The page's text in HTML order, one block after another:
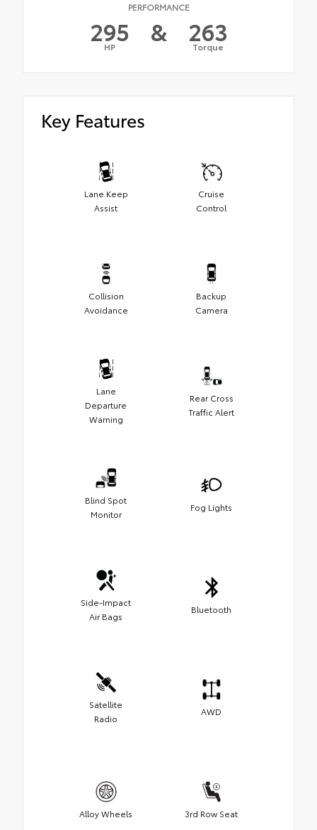
PERFORMANCE
295
HP & 263
Torque
Key Features
Lane Keep
Assist
Cruise
Control
Collision
Avoidance
Backup
Camera
Lane
Departure
Warning
Rear Cross
Traffic Alert
Blind Spot
Monitor
Fog Lights
Side-Impact
Air Bags
Bluetooth
Satellite
Radio
AWD
Alloy Wheels 3rd Row Seat